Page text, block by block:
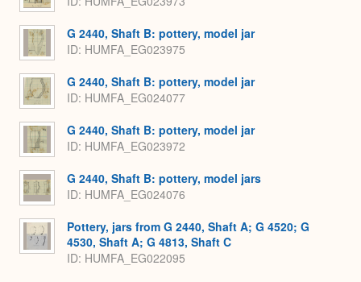
G 2440, Shaft B: pottery, model jar
ID HUMFA_EG023975
G 2440, Shaft B: pottery, model jar
ID HUMFA_EG024077
G 2440, Shaft B: pottery, model jar
ID HUMFA_EG023972
G 2440, Shaft B: pottery, model jars
ID HUMFA_EG024076
Pottery, jars from G 2440, Shaft A; G 4520; G
4530, Shaft A; G 4813, Shaft C
ID HUMFA_EG022095